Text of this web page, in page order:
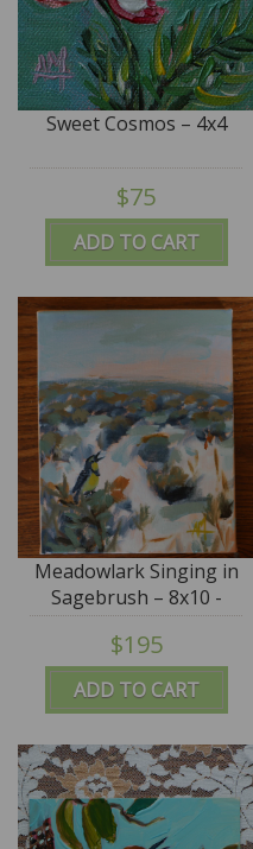
ADD TO CART
Sweet Cosmos – 4x4
$75
ADD TO CART
Meadowlark Singing in
Sagebrush – 8x10 -
SALE
$195